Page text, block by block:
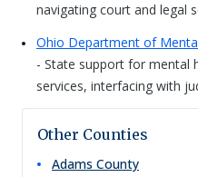
navigating court and legal
Ohio Department of
- State support for mental
services, interfacing with
Other Counties
Adams County